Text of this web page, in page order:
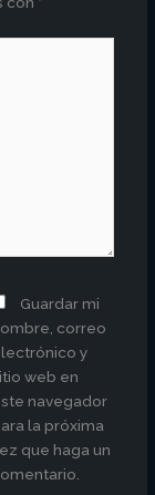
Guardar mi
correo
y
web en
navegador
la próxima
que haga un